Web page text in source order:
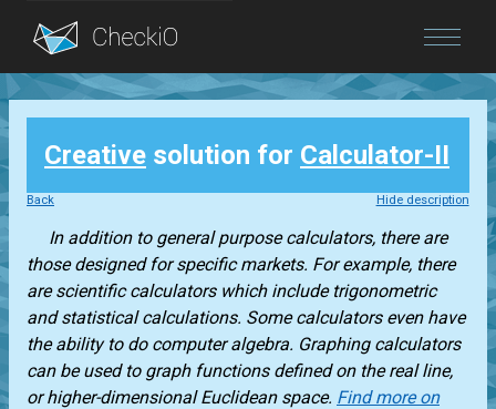
Blog
Login
Creative solution for Calculator-II
Back Hide description
In addition to general purpose calculators, there are
those designed for specific markets. For example, there
are scientific calculators which include trigonometric
and statistical calculations. Some calculators even have
the ability to do computer algebra. Graphing calculators
can be used to graph functions defined on the real line,
or higher-dimensional Euclidean space. Find more on